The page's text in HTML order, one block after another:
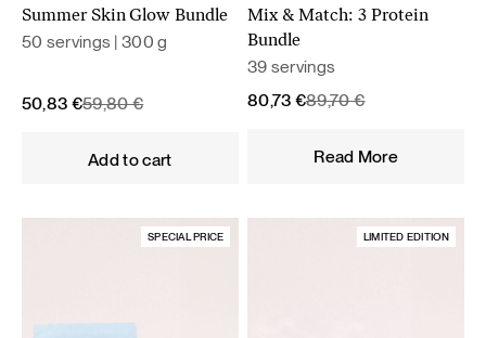
Summer Skin Glow Bundle
50 servings | 300 g
59,80€
Original
50,83 €
Current
Add to cart
Mix & Match: 3 Protein
Bundle
39 servings
89,70€
Original
80,73 €
Current
Read More
SPECIAL PRICE LIMITED EDITION